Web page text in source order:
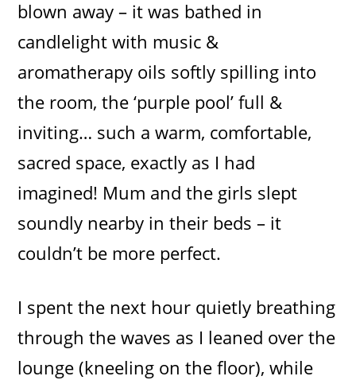
blown away – it was bathed in
candlelight with music &
aromatherapy oils softly spilling into
the room, the ‘purple pool’ full &
inviting… such a warm, comfortable,
sacred space, exactly as I had
imagined! Mum and the girls slept
soundly nearby in their beds – it
couldn’t be more perfect.
I spent the next hour quietly breathing
through the waves as I leaned over the
lounge (kneeling on the floor), while